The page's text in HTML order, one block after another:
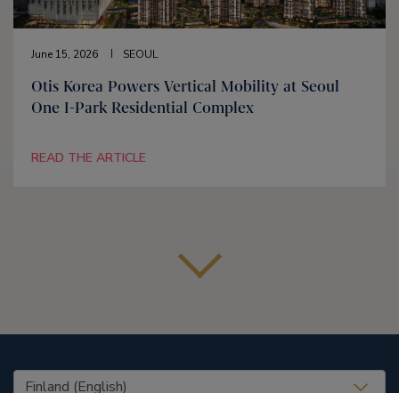
June 15, 2026 SEOUL
Otis Korea Powers Vertical Mobility at Seoul
One I-Park Residential Complex
READ THE ARTICLE
United States (EN)